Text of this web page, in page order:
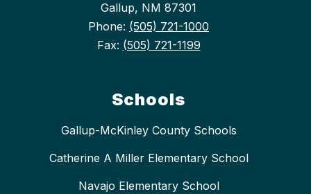
Gallup, NM 87301
Phone: (505) 721-1000
Fax: (505) 721-1199
Schools
Gallup-McKinley County Schools
Catherine A Miller Elementary School
Navajo Elementary School